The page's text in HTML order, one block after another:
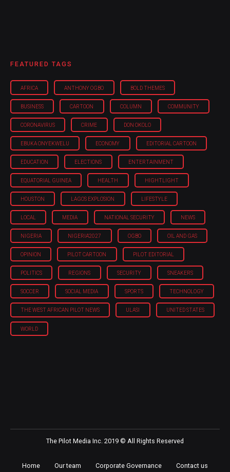
FEATURED TAGS
AFRICA ANTHONY OGBO BOLD THEMES
BUSINESS CARTOON COLUMN COMMUNITY
CORONAVIRUS CRIME DON OKOLO
EBUKA ONYEKWELU ECONOMY EDITORIAL CARTOON
EDUCATION ELECTIONS ENTERTAINMENT
EQUATORIAL GUINEA HEALTH HIGHTLIGHT
HOUSTON LAGOS EXPLOSION LIFESTYLE
LOCAL MEDIA NATIONAL SECURITY NEWS
NIGERIA NIGERIA'2027 OGBO OIL AND GAS
OPINION PILOT CARTOON PILOT EDITORIAL
POLITICS REGIONS SECURITY SNEAKERS
SOCCER SOCIAL MEDIA SPORTS TECHNOLOGY
THE WEST AFRICAN PILOT NEWS ULASI UNITED STATES
WORLD
The Pilot Media Inc. 2019 © All Rights Reserved
Home Our team Corporate Governance Contact us